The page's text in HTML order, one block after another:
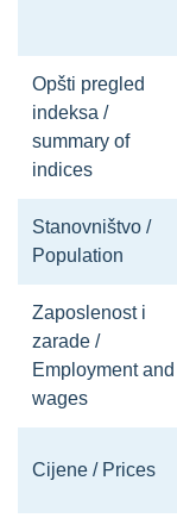
Opšti pregled
indeksa /
summary of
indices
Stanovništvo /
Population
Zaposlenost i
zarade /
Employment and
wages
Cijene / Prices